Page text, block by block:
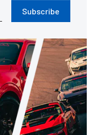
Subscribe